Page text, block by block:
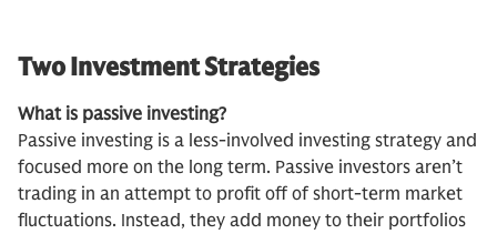
Two Investment Strategies
What is passive investing?
Passive investing is a less-involved investing strategy and
focused more on the long term. Passive investors aren’t
trading in an attempt to profit off of short-term market
fluctuations. Instead, they add money to their portfolios